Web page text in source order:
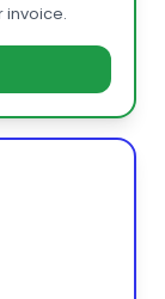
invoice.